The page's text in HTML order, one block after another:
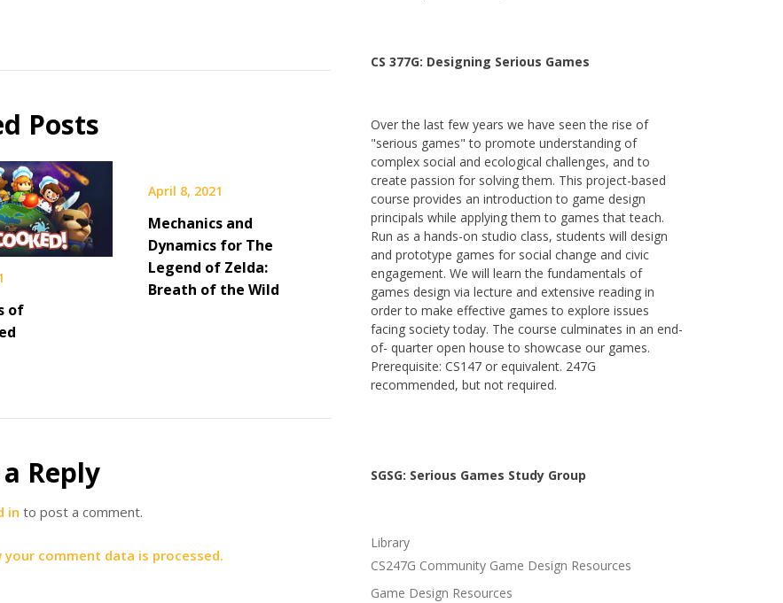
Posts
of
April 8, 2021
Mechanics and
Dynamics for The
Legend of Zelda:
Breath of the Wild
Reply
in to post a comment.
your comment data is processed.
CS 377G: Designing Serious Games
Over the last few years we have seen the rise of
"serious games" to promote understanding of
complex social and ecological challenges, and to
create passion for solving them. This project-based
course provides an introduction to game design
principals while applying them to games that teach.
Run as a hands-on studio class, students will design
and prototype games for social change and civic
engagement. We will learn the fundamentals of
games design via lecture and extensive reading in
order to make effective games to explore issues
facing society today. The course culminates in an end-
of- quarter open house to showcase our games.
Prerequisite: CS147 or equivalent. 247G
recommended, but not required.
SGSG: Serious Games Study Group
Library
CS247G Community Game Design Resources
Game Design Resources